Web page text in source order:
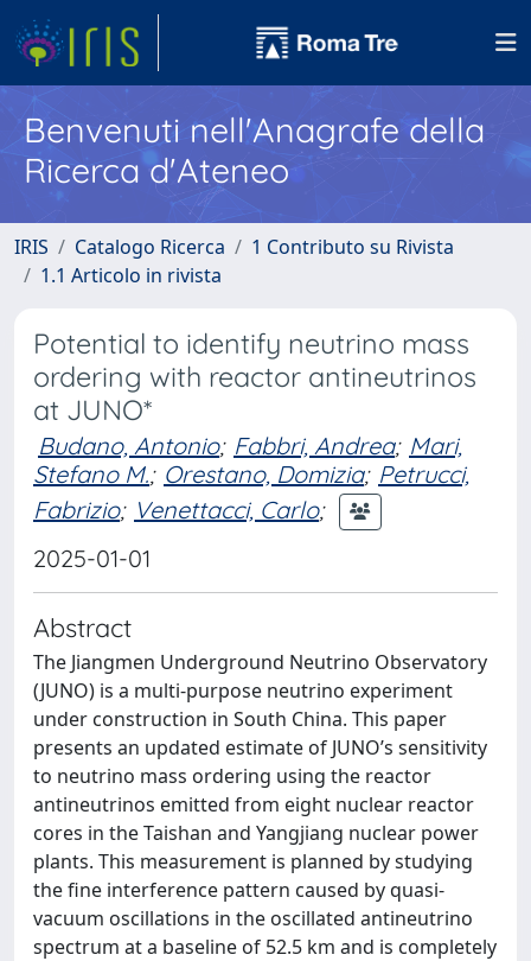
Benvenuti nell'Anagrafe della
Ricerca d'Ateneo
IRIS Catalogo Ricerca
1 Contributo su Rivista
1.1 Articolo in rivista
Potential to identify neutrino mass
ordering with reactor antineutrinos
at JUNO*
Budano, Antonio; Fabbri, Andrea; Mari,
Stefano M.; Orestano, Domizia; Petrucci,
Fabrizio; Venettacci, Carlo;
2025-01-01
Abstract
The Jiangmen Underground Neutrino Observatory
(JUNO) is a multi-purpose neutrino experiment
under construction in South China. This paper
presents an updated estimate of JUNO’s sensitivity
to neutrino mass ordering using the reactor
antineutrinos emitted from eight nuclear reactor
cores in the Taishan and Yangjiang nuclear power
plants. This measurement is planned by studying
the fine interference pattern caused by quasi-
vacuum oscillations in the oscillated antineutrino
spectrum at a baseline of 52.5 km and is completely